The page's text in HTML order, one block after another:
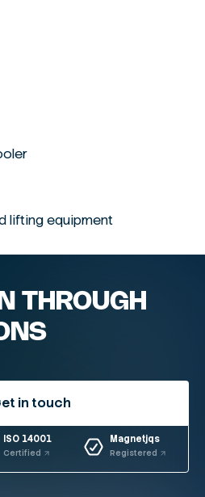
lifting equipment
THROUGH
ISO 14001
Certified
Magnetjqs
Registered
in touch